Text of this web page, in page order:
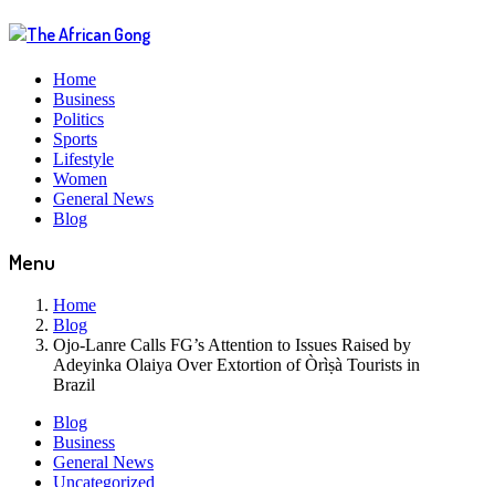
Home
Business
Politics
Sports
Lifestyle
Women
General News
Blog
Menu
Home
Blog
Ojo-Lanre Calls FG’s Attention to Issues Raised by
Adeyinka Olaiya Over Extortion of Òrìṣà Tourists in
Brazil
Blog
Business
General News
Uncategorized